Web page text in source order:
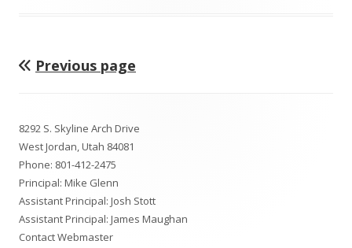
Posts
Previous page
Content
8292 S. Skyline Arch Drive
West Jordan, Utah 84081
Phone: 801-412-2475
Principal: Mike Glenn
Assistant Principal: Josh Stott
Assistant Principal: James Maughan
Contact Webmaster